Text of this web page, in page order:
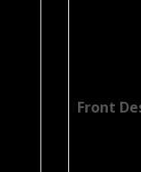
Front